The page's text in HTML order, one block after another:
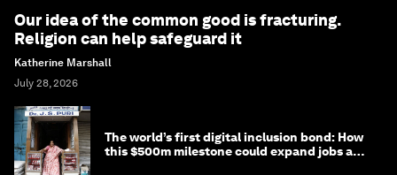
Our idea of the common good is fracturing.
Religion can help safeguard it
Katherine Marshall
July 28, 2026
The world’s first digital inclusion bond: How
this $500m milestone could expand jobs and